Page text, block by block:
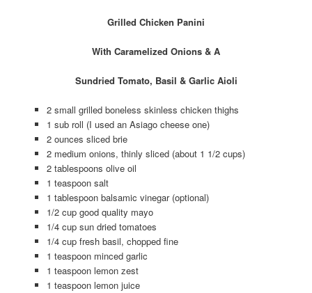
Grilled Chicken Panini
With Caramelized Onions & A
Sundried Tomato, Basil & Garlic Aioli
2 small grilled boneless skinless chicken thighs
1 sub roll (I used an Asiago cheese one)
2 ounces sliced brie
2 medium onions, thinly sliced (about 1 1/2 cups)
2 tablespoons olive oil
1 teaspoon salt
1 tablespoon balsamic vinegar (optional)
1/2 cup good quality mayo
1/4 cup sun dried tomatoes
1/4 cup fresh basil, chopped fine
1 teaspoon minced garlic
1 teaspoon lemon zest
1 teaspoon lemon juice